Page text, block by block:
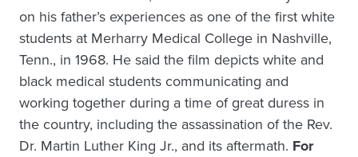
on his father’s experiences as one of the first white
students at Merharry Medical College in Nashville,
Tenn., in 1968. He said the film depicts white and
black medical students communicating and
working together during a time of great duress in
the country, including the assassination of the Rev.
Dr. Martin Luther King Jr., and its aftermath. For